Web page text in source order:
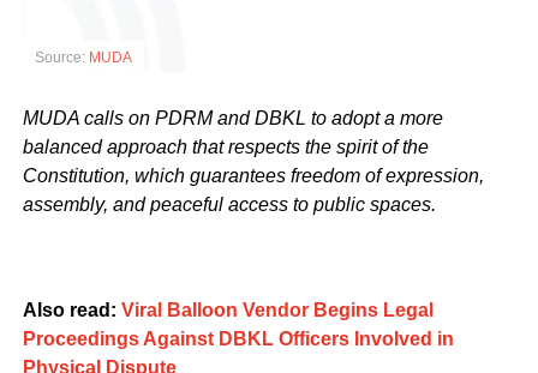
Source: MUDA
MUDA calls on PDRM and DBKL to adopt a more
balanced approach that respects the spirit of the
Constitution, which guarantees freedom of expression,
assembly, and peaceful access to public spaces.
Also read: Viral Balloon Vendor Begins Legal
Proceedings Against DBKL Officers Involved in
Physical Dispute